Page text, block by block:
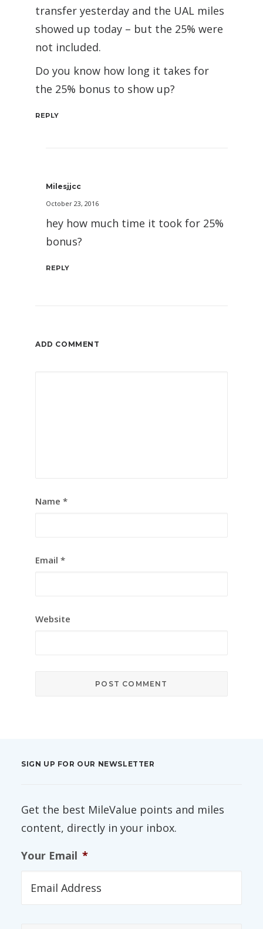
transfer yesterday and the UAL miles
showed up today – but the 25% were
not included.
Do you know how long it takes for
the 25% bonus to show up?
REPLY
Milesjjcc
October 23, 2016
hey how much time it took for 25%
bonus?
REPLY
ADD COMMENT
Name *
Email *
Website
SIGN UP FOR OUR NEWSLETTER
Get the best MileValue points and miles
content, directly in your inbox.
Your Email *